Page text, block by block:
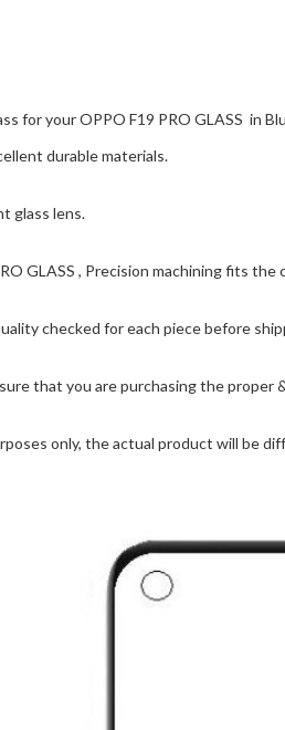
for your OPPO F19 PRO GLASS in
durable materials.
glass lens.
GLASS , Precision machining fits the
checked for each piece before
that you are purchasing the proper
only, the actual product will be